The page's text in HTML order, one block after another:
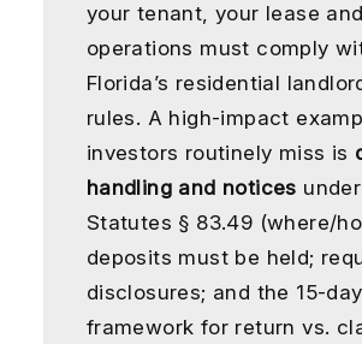
your tenant, your lease and
operations must comply
Florida’s residential
rules. A high-impact
investors routinely miss is
handling and notices
Statutes § 83.49 (where/
deposits must be held;
disclosures; and the 15-
framework for return vs.